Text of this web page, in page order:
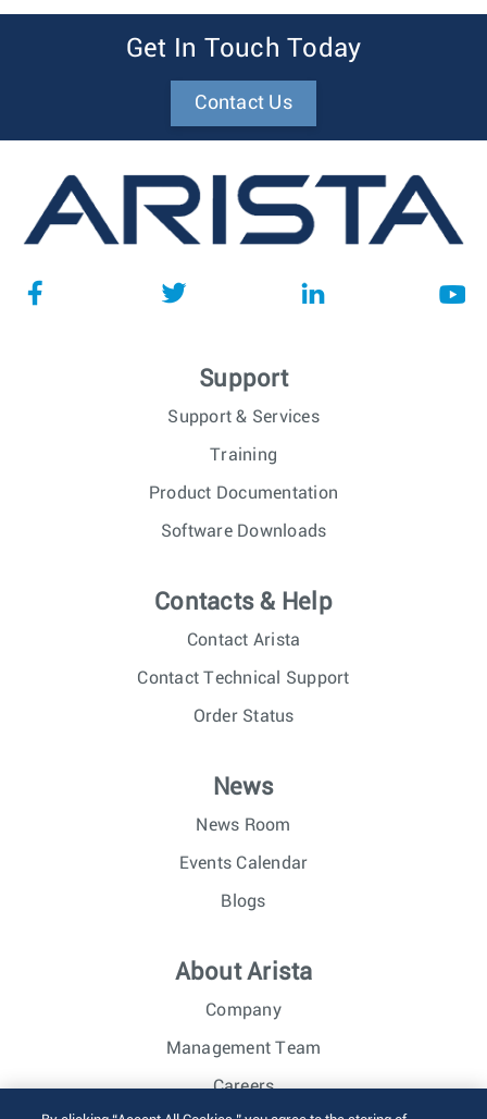
Get In Touch Today
Contact Us
Support
Support & Services
Training
Product Documentation
Software Downloads
Contacts & Help
Contact Arista
Contact Technical Support
Order Status
News
News Room
Events Calendar
Blogs
About Arista
Company
Management Team
Careers